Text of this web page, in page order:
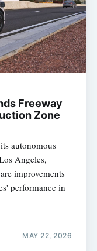
Freeway
Zone
autonomous
Angeles,
improvements
performance in
MAY 22, 2026